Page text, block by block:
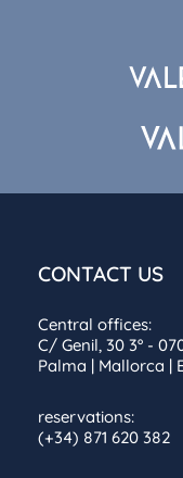
CONTACT US
Central offices:
C/ Genil, 30 3º -
Palma | Mallorca |
reservations:
(+34) 871 620 382